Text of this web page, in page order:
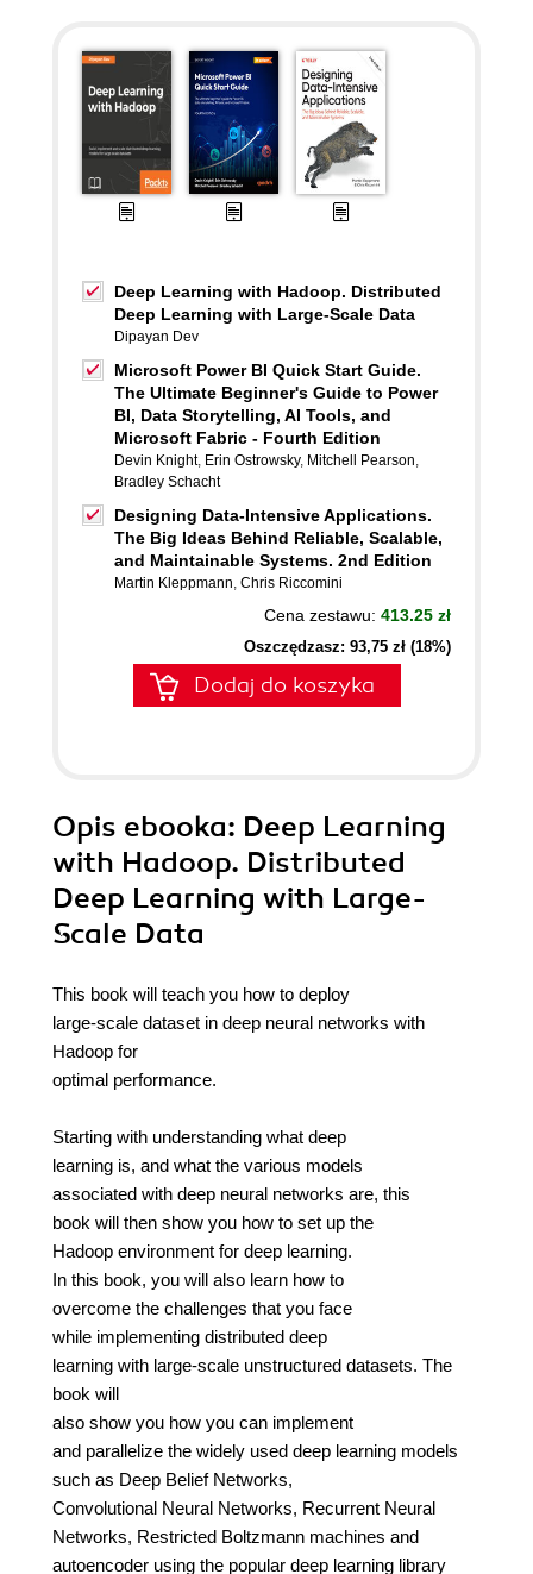
Deep Learning with Hadoop. Distributed
Deep Learning with Large-Scale Data
Dipayan Dev
Microsoft Power BI Quick Start Guide.
The Ultimate Beginner's Guide to Power
BI, Data Storytelling, AI Tools, and
Microsoft Fabric - Fourth Edition
Devin Knight, Erin Ostrowsky, Mitchell Pearson,
Bradley Schacht
Designing Data-Intensive Applications.
The Big Ideas Behind Reliable, Scalable,
and Maintainable Systems. 2nd Edition
Martin Kleppmann, Chris Riccomini
Cena zestawu: 413.25 zł
Oszczędzasz: 93,75 zł (18%)
Dodaj do koszyka
Opis ebooka: Deep Learning
with Hadoop. Distributed
Deep Learning with Large-
Scale Data
This book will teach you how to deploy
large-scale dataset in deep neural networks with
Hadoop for
optimal performance.
Starting with understanding what deep
learning is, and what the various models
associated with deep neural networks are, this
book will then show you how to set up the
Hadoop environment for deep learning.
In this book, you will also learn how to
overcome the challenges that you face
while implementing distributed deep
learning with large-scale unstructured datasets. The
book will
also show you how you can implement
and parallelize the widely used deep learning models
such as Deep Belief Networks,
Convolutional Neural Networks, Recurrent Neural
Networks, Restricted Boltzmann machines and
autoencoder using the popular deep learning library